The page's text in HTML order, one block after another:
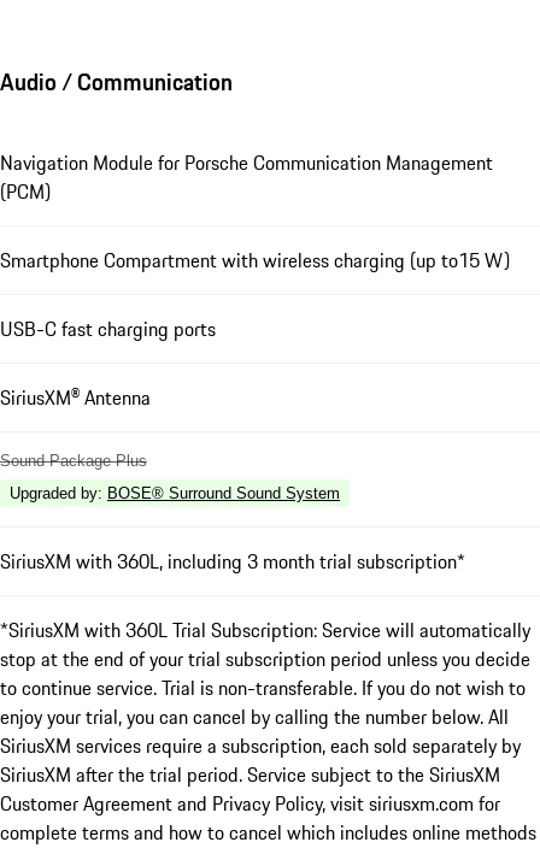
Audio / Communication
Navigation Module for Porsche Communication Management
(PCM)
Smartphone Compartment with wireless charging (up to15 W)
USB-C fast charging ports
SiriusXM® Antenna
Sound Package Plus
Upgraded by: BOSE® Surround Sound System
SiriusXM with 360L, including 3 month trial subscription*
*SiriusXM with 360L Trial Subscription: Service will automatically
stop at the end of your trial subscription period unless you decide
to continue service. Trial is non-transferable. If you do not wish to
enjoy your trial, you can cancel by calling the number below. All
SiriusXM services require a subscription, each sold separately by
SiriusXM after the trial period. Service subject to the SiriusXM
Customer Agreement and Privacy Policy, visit siriusxm.com for
complete terms and how to cancel which includes online methods